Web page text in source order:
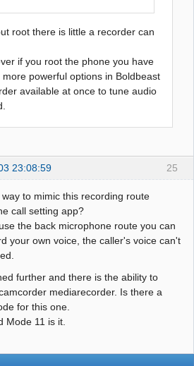
root there is little a recorder can
if you root the phone you have
more powerful options in Boldbeast
available at once to tune audio
25
23:08:59
to mimic this recording route
call setting app?
the back microphone route you can
your own voice, the caller's voice can't
further and there is the ability to
mediarecorder. Is there a
for this one.
Mode 11 is it.